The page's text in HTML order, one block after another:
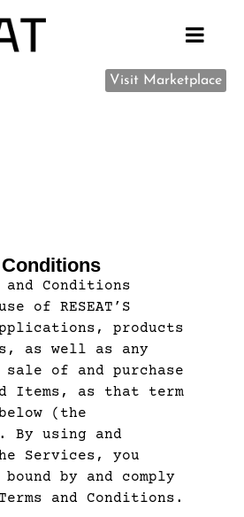
Visit Marketplace
and Conditions
of RESEAT’S
products
as well as any
of and purchase
Items, as that term
(the
By using and
Services, you
by and comply
and Conditions.